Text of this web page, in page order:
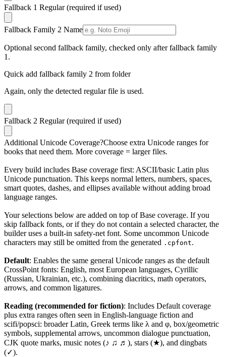
Fallback 1 Regular (required if used)
Fallback Family 2 Name
Optional second fallback family, checked only after fallback family
1.
Quick add fallback family 2 from folder
Again, only the detected regular file is used.
Fallback 2 Regular (required if used)
Additional Unicode Coverage?Choose extra Unicode ranges for
books that need them. More coverage = larger files.
Every build includes Base coverage first: ASCII/basic Latin plus
Unicode punctuation. This keeps normal letters, numbers, spaces,
smart quotes, dashes, and ellipses available without adding broad
language ranges.
Your selections below are added on top of Base coverage. If you
skip fallback fonts, or if they do not contain a selected character, the
builder uses a built-in safety-net font. Some uncommon Unicode
characters may still be omitted from the generated .cpfont.
Default: Enables the same general Unicode ranges as the default
CrossPoint fonts: English, most European languages, Cyrillic
(Russian, Ukrainian, etc.), combining diacritics, math operators,
arrows, and common ligatures.
Reading (recommended for fiction): Includes Default coverage
plus extra ranges often seen in English-language fiction and
scifi/popsci: broader Latin, Greek terms like λ and φ, box/geometric
symbols, supplemental arrows, uncommon dialogue punctuation,
CJK quote marks, music notes (♪ ♫ ♬), stars (★), and dingbats
(✓).